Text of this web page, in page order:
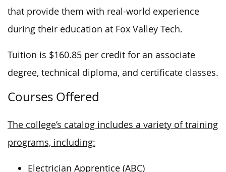
that provide them with real-world experience
during their education at Fox Valley Tech.
Tuition is $160.85 per credit for an associate
degree, technical diploma, and certificate classes.
Courses Offered
The college’s catalog includes a variety of training
programs, including:
Electrician Apprentice (ABC)